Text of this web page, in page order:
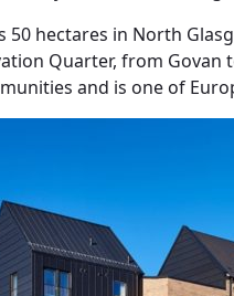
50 hectares in North
Quarter, from Govan
and is one of